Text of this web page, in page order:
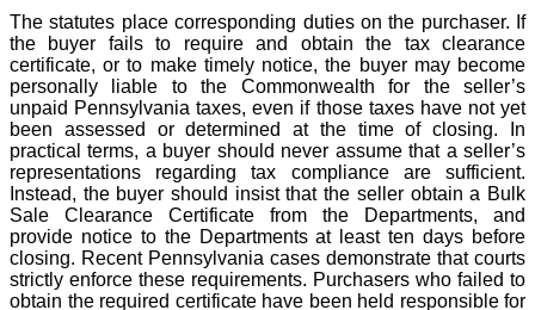
The statutes place corresponding duties on the purchaser. If
the buyer fails to require and obtain the tax clearance
certificate, or to make timely notice, the buyer may become
personally liable to the Commonwealth for the seller’s
unpaid Pennsylvania taxes, even if those taxes have not yet
been assessed or determined at the time of closing. In
practical terms, a buyer should never assume that a seller’s
representations regarding tax compliance are sufficient.
Instead, the buyer should insist that the seller obtain a Bulk
Sale Clearance Certificate from the Departments, and
provide notice to the Departments at least ten days before
closing. Recent Pennsylvania cases demonstrate that courts
strictly enforce these requirements. Purchasers who failed to
obtain the required certificate have been held responsible for